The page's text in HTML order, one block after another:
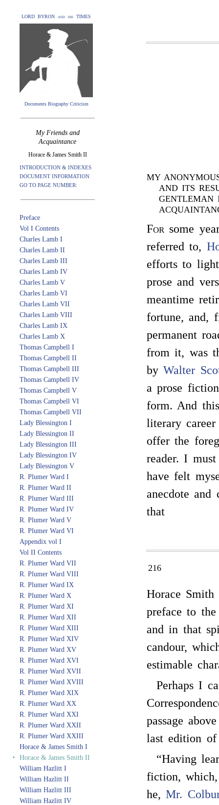
LORD BYRON and his TIMES
Documents Biography Criticism
My Friends and
Acquaintance
Horace & James Smith II
INTRODUCTION & INDEXES
DOCUMENT INFORMATION
GO TO PAGE NUMBER:
Preface
Vol I Contents
Charles Lamb I
Charles Lamb II
Charles Lamb III
Charles Lamb IV
Charles Lamb V
Charles Lamb VI
Charles Lamb VII
Charles Lamb VIII
Charles Lamb IX
Charles Lamb X
Thomas Campbell I
Thomas Campbell II
Thomas Campbell III
Thomas Campbell IV
Thomas Campbell V
Thomas Campbell VI
Thomas Campbell VII
Lady Blessington I
Lady Blessington II
Lady Blessington III
Lady Blessington IV
Lady Blessington V
R. Plumer Ward I
R. Plumer Ward II
R. Plumer Ward III
R. Plumer Ward IV
R. Plumer Ward V
R. Plumer Ward VI
Appendix vol I
Vol II Contents
R. Plumer Ward VII
R. Plumer Ward VIII
R. Plumer Ward IX
R. Plumer Ward X
R. Plumer Ward XI
R. Plumer Ward XII
R. Plumer Ward XIII
R. Plumer Ward XIV
R. Plumer Ward XV
R. Plumer Ward XVI
R. Plumer Ward XVII
R. Plumer Ward XVIII
R. Plumer Ward XIX
R. Plumer Ward XX
R. Plumer Ward XXI
R. Plumer Ward XXII
R. Plumer Ward XXIII
Horace & James Smith I
‣ Horace & James Smith II
William Hazlitt I
William Hazlitt II
William Hazlitt III
William Hazlitt IV
MY
AND ITS
GENTLEMAN
For some
referred to,
efforts to
prose and
meantime
fortune, and,
permanent
from it, was
byWalter
a prose
form. And
literary
offer the
reader. I
have felt
anecdote and
that
216
Horace
preface to
and in that
candour,
estimable
Perhaps I
passage
last edition
“Having
fiction,
he,Mr.